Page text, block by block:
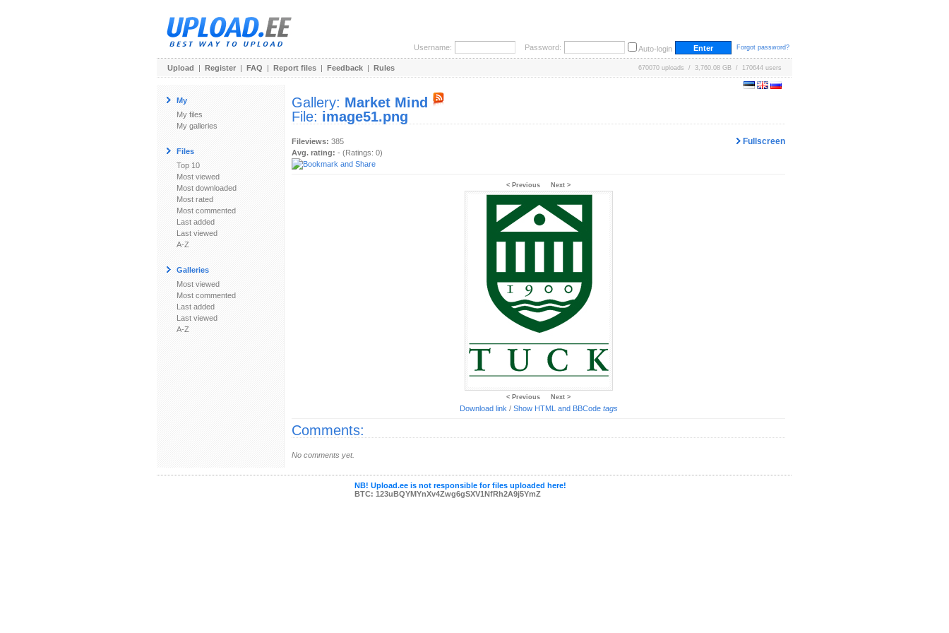
Username: Password: Auto-login Forgot password?
Upload | Register | FAQ | Report files | Feedback | Rules 670070 uploads / 3,760.08 GB / 170644 users
My
My files
My galleries
Files
Top 10
Most viewed
Most downloaded
Most rated
Most commented
Last added
Last viewed
A-Z
Galleries
Most viewed
Most commented
Last added
Last viewed
A-Z
Gallery: Market Mind
File: image51.png
Fullscreen
Fileviews: 385
Avg. rating: - (Ratings: 0)
< Previous Next >
< Previous Next >
Download link / Show HTML and BBCode tags
Comments:
No comments yet.
NB! Upload.ee is not responsible for files uploaded here!
BTC: 123uBQYMYnXv4Zwg6gSXV1NfRh2A9j5YmZ